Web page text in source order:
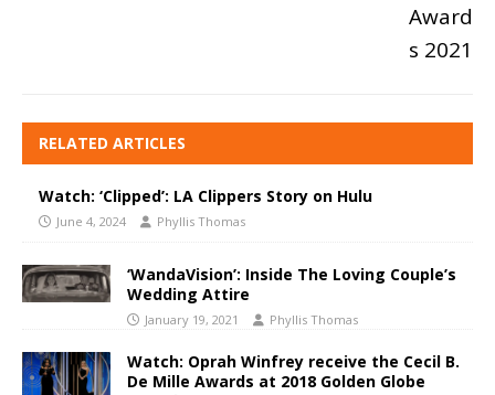
RELATED ARTICLES
Watch: ‘Clipped’: LA Clippers Story on Hulu
June 4, 2024 Phyllis Thomas
‘WandaVision’: Inside The Loving Couple’s
Wedding Attire
January 19, 2021 Phyllis Thomas
Watch: Oprah Winfrey receive the Cecil B.
De Mille Awards at 2018 Golden Globe